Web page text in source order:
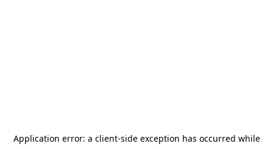
Application error: a client-side exception has occurred while